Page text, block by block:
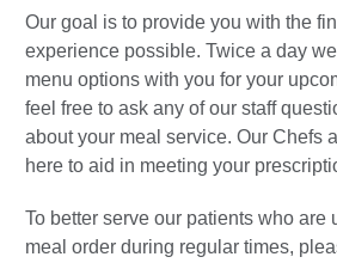
Our goal is to provide you with the
experience possible. Twice a day
menu options with you for your
feel free to ask any of our staff
about your meal service. Our Chefs
here to aid in meeting your
To better serve our patients who are
meal order during regular times,